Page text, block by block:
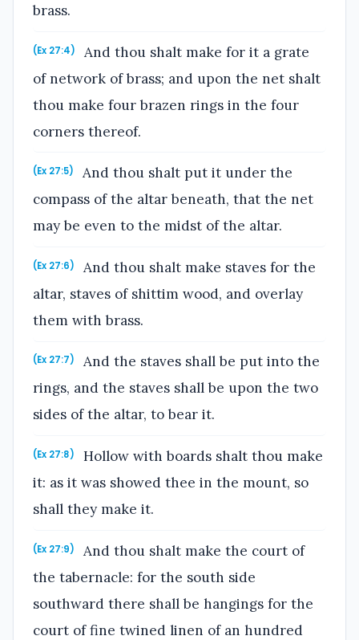
brass.
(Ex 27:4)
And thou shalt make for it a grate
of network of brass; and upon the net shalt
thou make four brazen rings in the four
corners thereof.
(Ex 27:5)
And thou shalt put it under the
compass of the altar beneath, that the net
may be even to the midst of the altar.
(Ex 27:6)
And thou shalt make staves for the
altar, staves of shittim wood, and overlay
them with brass.
(Ex 27:7)
And the staves shall be put into the
rings, and the staves shall be upon the two
sides of the altar, to bear it.
(Ex 27:8)
Hollow with boards shalt thou make
it: as it was showed thee in the mount, so
shall they make it.
(Ex 27:9)
And thou shalt make the court of
the tabernacle: for the south side
southward there shall be hangings for the
court of fine twined linen of an hundred